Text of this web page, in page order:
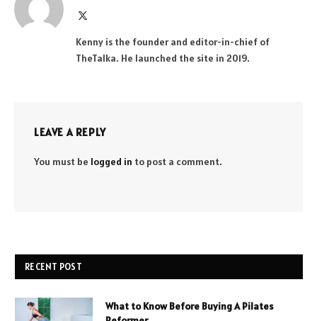
Kenny is the founder and editor-in-chief of
TheTalka. He launched the site in 2019.
LEAVE A REPLY
You must be logged in to post a comment.
RECENT POST
What to Know Before Buying A Pilates